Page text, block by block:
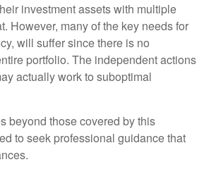
investment assets with multiple
However, many of the key needs for
will suffer since there is no
portfolio. The independent actions
actually work to suboptimal
beyond those covered by this
to seek professional guidance that